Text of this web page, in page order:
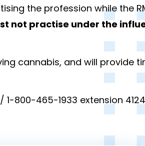
the profession while the
not practise under the
cannabis, and will provide
800-465-1933 extension